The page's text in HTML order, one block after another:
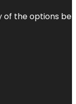
the options